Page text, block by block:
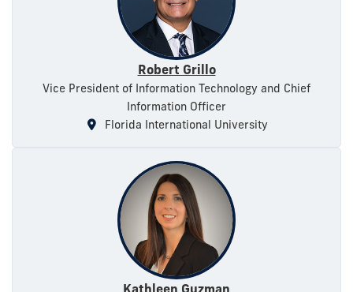
Robert Grillo
Vice President of Information Technology and Chief
Information Officer
Florida International University
Kathleen Guzman